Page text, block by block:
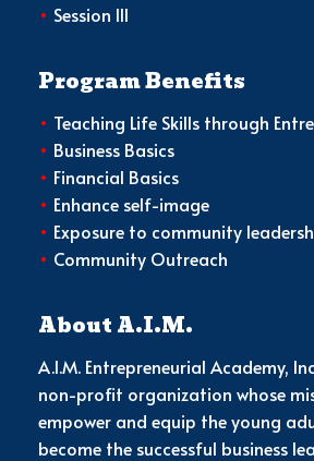
• Session III
Program Benefits
• Teaching Life Skills through
• Business Basics
• Financial Basics
• Enhance self-image
• Exposure to community
• Community Outreach
About A.I.M.
A.I.M. Entrepreneurial Academy,
non-profit organization whose
empower and equip the young
become the successful business